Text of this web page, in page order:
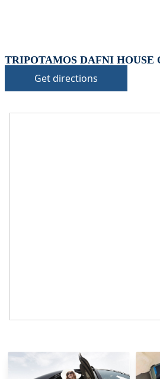
TRIPOTAMOS DAFNI HOUSE
Get directions